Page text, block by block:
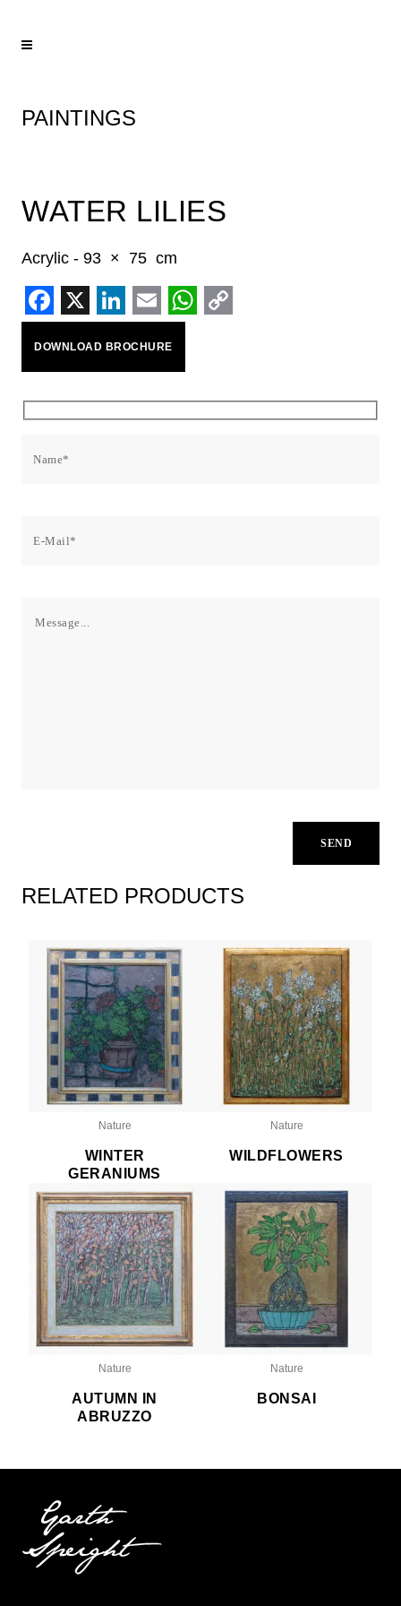
PAINTINGS
WATER LILIES
Acrylic - 93 × 75 cm
Facebook
X LinkedIn
EmailWhatsApp
DOWNLOAD BROCHURE
RELATED PRODUCTS
Nature
WINTER
GERANIUMS
Nature
WILDFLOWERS
Nature
AUTUMN IN
ABRUZZO
Nature
BONSAI